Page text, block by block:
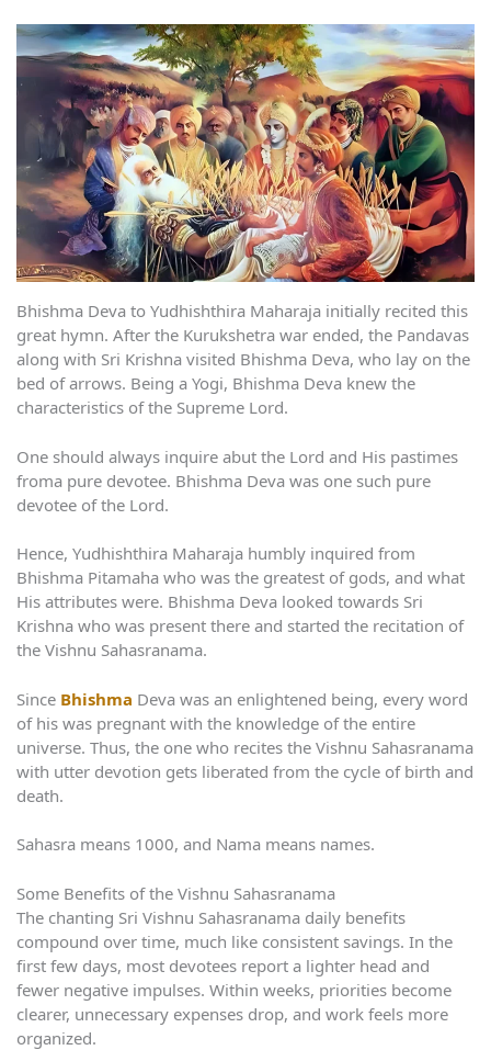
Bhishma Deva to Yudhishthira Maharaja initially recited this
great hymn. After the Kurukshetra war ended, the Pandavas
along with Sri Krishna visited Bhishma Deva, who lay on the
bed of arrows. Being a Yogi, Bhishma Deva knew the
characteristics of the Supreme Lord.
One should always inquire abut the Lord and His pastimes
froma pure devotee. Bhishma Deva was one such pure
devotee of the Lord.
Hence, Yudhishthira Maharaja humbly inquired from
Bhishma Pitamaha who was the greatest of gods, and what
His attributes were. Bhishma Deva looked towards Sri
Krishna who was present there and started the recitation of
the Vishnu Sahasranama.
Since Bhishma Deva was an enlightened being, every word
of his was pregnant with the knowledge of the entire
universe. Thus, the one who recites the Vishnu Sahasranama
with utter devotion gets liberated from the cycle of birth and
death.
Sahasra means 1000, and Nama means names.
Some Benefits of the Vishnu Sahasranama
The chanting Sri Vishnu Sahasranama daily benefits
compound over time, much like consistent savings. In the
first few days, most devotees report a lighter head and
fewer negative impulses. Within weeks, priorities become
clearer, unnecessary expenses drop, and work feels more
organized.